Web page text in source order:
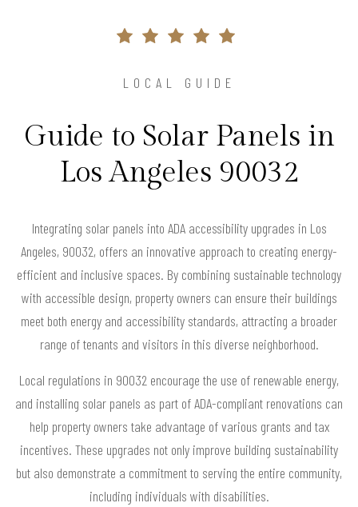
LOCAL GUIDE
Guide to Solar Panels in
Los Angeles 90032
Integrating solar panels into ADA accessibility upgrades in Los
Angeles, 90032, offers an innovative approach to creating energy-
efficient and inclusive spaces. By combining sustainable technology
with accessible design, property owners can ensure their buildings
meet both energy and accessibility standards, attracting a broader
range of tenants and visitors in this diverse neighborhood.
Local regulations in 90032 encourage the use of renewable energy,
and installing solar panels as part of ADA-compliant renovations can
help property owners take advantage of various grants and tax
incentives. These upgrades not only improve building sustainability
but also demonstrate a commitment to serving the entire community,
including individuals with disabilities.